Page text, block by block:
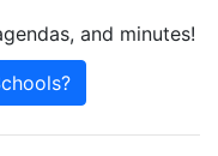
and minutes!